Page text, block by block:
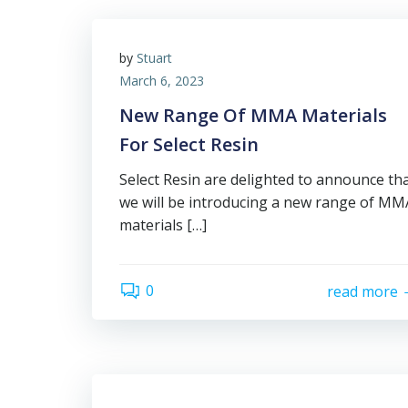
by Stuart
March 6, 2023
New Range Of MMA Materials
For Select Resin
Select Resin are delighted to announce
we will be introducing a new range of
materials […]
0 read more